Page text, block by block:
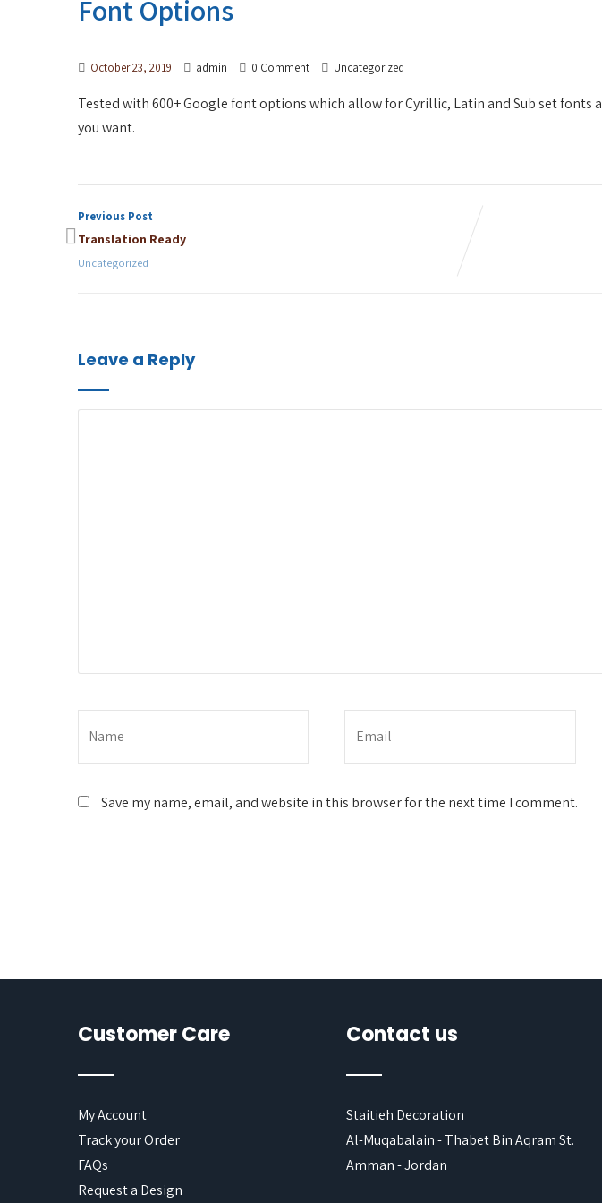
Font Options
October 23, 2019 admin 0 Comment Uncategorized
Tested with 600+ Google font options which allow for Cyrillic, Latin and Sub set fonts
you want.
Previous Post
Translation Ready
Uncategorized
Leave a Reply
Save my name, email, and website in this browser for the next time I comment.
Customer Care
My Account
Track your Order
FAQs
Request a Design
Contact us
Staitieh Decoration
Al-Muqabalain - Thabet Bin Aqram St.
Amman - Jordan